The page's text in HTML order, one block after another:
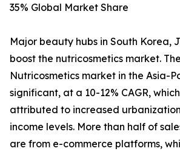
35% Global Market Share
Major beauty hubs in South Korea,
boost the nutricosmetics market.
Nutricosmetics market in the Asia-
significant, at a 10-12% CAGR,
attributed to increased
income levels. More than half of
are from e-commerce platforms,